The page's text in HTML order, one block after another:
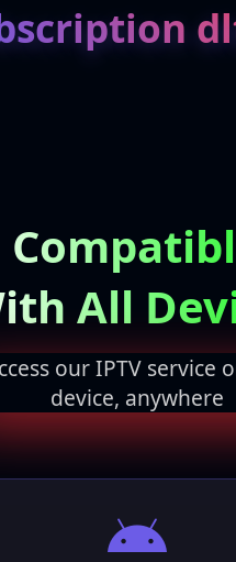
All
our IPTV service
device, anywhere